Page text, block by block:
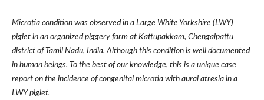
Microtia condition was observed in a Large White Yorkshire (LWY)
piglet in an organized piggery farm at Kattupakkam, Chengalpattu
district of Tamil Nadu, India. Although this condition is well documented
in human beings. To the best of our knowledge, this is a unique case
report on the incidence of congenital microtia with aural atresia in a
LWY piglet.